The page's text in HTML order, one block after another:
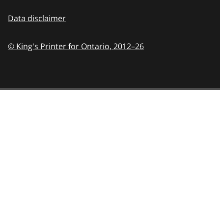
Data disclaimer
© King's Printer for Ontario, 2012–26